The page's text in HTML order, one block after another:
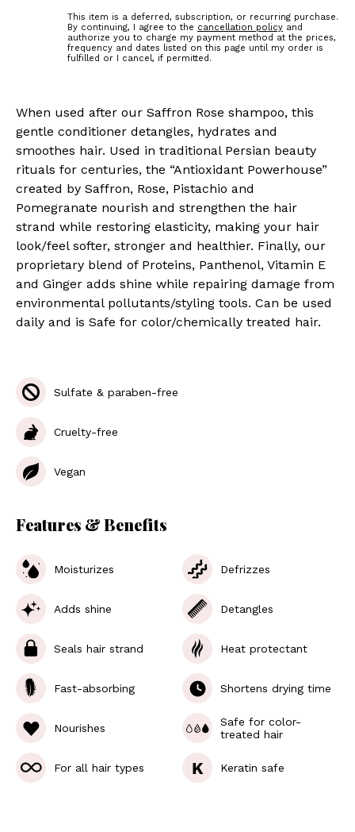
This item is a deferred, subscription, or recurring purchase.
By continuing, I agree to the cancellation policy and
authorize you to charge my payment method at the prices,
frequency and dates listed on this page until my order is
fulfilled or I cancel, if permitted.
When used after our Saffron Rose shampoo, this
gentle conditioner detangles, hydrates and
smoothes hair. Used in traditional Persian beauty
rituals for centuries, the “Antioxidant Powerhouse”
created by Saffron, Rose, Pistachio and
Pomegranate nourish and strengthen the hair
strand while restoring elasticity, making your hair
look/feel softer, stronger and healthier. Finally, our
proprietary blend of Proteins, Panthenol, Vitamin E
and Ginger adds shine while repairing damage from
environmental pollutants/styling tools. Can be used
daily and is Safe for color/chemically treated hair.
Sulfate & paraben-free
Cruelty-free
Vegan
Features & Benefits
Moisturizes Defrizzes
Adds shine Detangles
Seals hair strand Heat protectant
Fast-absorbing Shortens drying time
Nourishes
Safe for color-
treated hair
For all hair types K Keratin safe